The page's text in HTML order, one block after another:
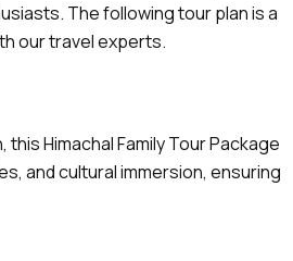
The following tour plan is a
our travel experts.
Himachal Family Tour Package
and cultural immersion, ensuring